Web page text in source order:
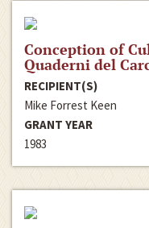
Conception of
Quaderni del
RECIPIENT(S)
Mike Forrest Keen
GRANT YEAR
1983